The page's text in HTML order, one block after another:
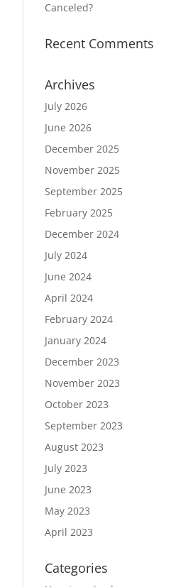
Canceled?
Recent Comments
Archives
July 2026
June 2026
December 2025
November 2025
September 2025
February 2025
December 2024
July 2024
June 2024
April 2024
February 2024
January 2024
December 2023
November 2023
October 2023
September 2023
August 2023
July 2023
June 2023
May 2023
April 2023
Categories